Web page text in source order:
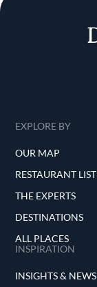
EXPLORE BY
OUR MAP
RESTAURANT
THE EXPERTS
DESTINATIONS
ALL PLACES
INSPIRATION
INSIGHTS & NEWS